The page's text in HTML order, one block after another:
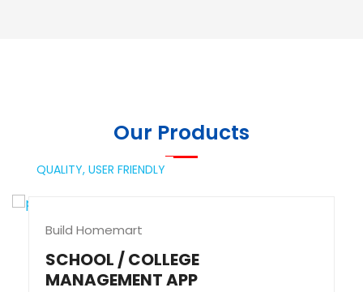
Our Products
QUALITY, USER FRIENDLY
Build Homemart
SCHOOL / COLLEGE
MANAGEMENT APP